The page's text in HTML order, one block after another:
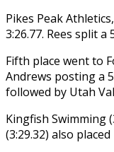
Pikes Peak
3:26.77. Rees split
Fifth place went to
Andrews posting a
followed by Utah
Kingfish Swimming
(3:29.32) also